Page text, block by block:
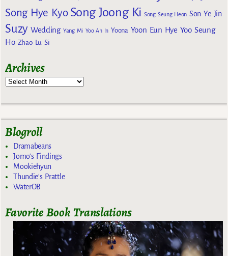
Song Hye Kyo Song Joong Ki Song Seung Heon Son Ye Jin
Suzy Wedding Yang Mi Yoo Ah In Yoona Yoon Eun Hye Yoo Seung
Ho Zhao Lu Si
Archives
Blogroll
Dramabeans
Jomo's Findings
Mookiehyun
Thundie's Prattle
WaterOB
Favorite Book Translations